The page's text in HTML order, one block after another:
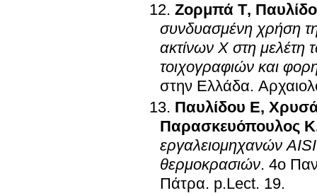
Ζορμπά Τ,
συνδυασμένη χρήση
ακτίνων Χ στη μελέτη
τοιχογραφιών και
στην Ελλάδα.
Παυλίδου Ε,
Παρασκευόπουλος
εργαλειομηχανών
θερμοκρασιών. 4ο
Πάτρα. p.Lect. 19.